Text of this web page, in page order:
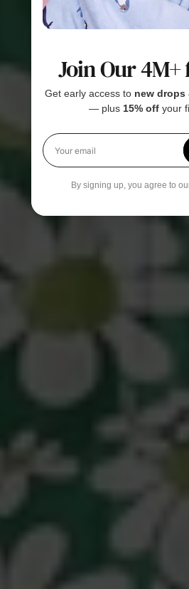
Join Our
Get early access to new drops
— plus 15% offyour
Your email
By signing up, you agree to